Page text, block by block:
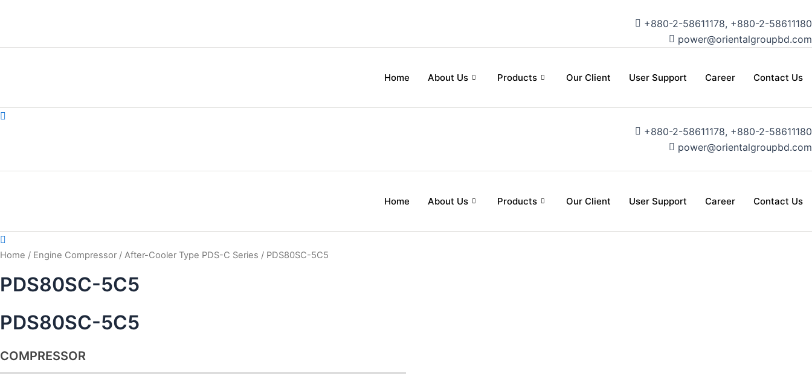
+880-2-58611178, +880-2-58611180
power@orientalgroupbd.com
Home About Us Products Our Client User Support Career Contact Us
+880-2-58611178, +880-2-58611180
power@orientalgroupbd.com
Home About Us Products Our Client User Support Career Contact Us
Home / Engine Compressor / After-Cooler Type PDS-C Series / PDS80SC-5C5
PDS80SC-5C5
PDS80SC-5C5
COMPRESSOR